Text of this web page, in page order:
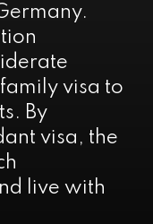
visa to
By
visa, the
live with